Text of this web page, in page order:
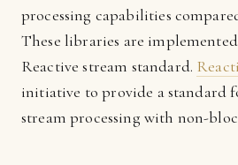
processing capabilities
These libraries are
Reactive stream standard.
initiative to provide a standard
stream processing with non-